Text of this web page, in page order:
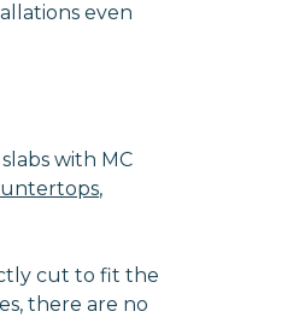
even
with MC
,
cut to fit the
there are no